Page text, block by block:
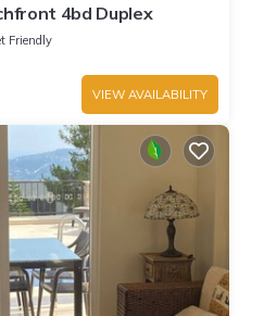
4bd Duplex
Friendly
VIEW AVAILABILITY